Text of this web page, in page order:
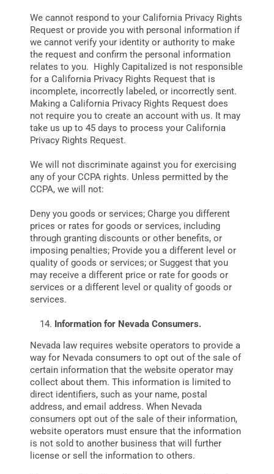
We cannot respond to your California Privacy Rights
Request or provide you with personal information if
we cannot verify your identity or authority to make
the request and confirm the personal information
relates to you. Highly Capitalized is not responsible
for a California Privacy Rights Request that is
incomplete, incorrectly labeled, or incorrectly sent.
Making a California Privacy Rights Request does
not require you to create an account with us. It may
take us up to 45 days to process your California
Privacy Rights Request.
We will not discriminate against you for exercising
any of your CCPA rights. Unless permitted by the
CCPA, we will not:
Deny you goods or services; Charge you different
prices or rates for goods or services, including
through granting discounts or other benefits, or
imposing penalties; Provide you a different level or
quality of goods or services; or Suggest that you
may receive a different price or rate for goods or
services or a different level or quality of goods or
services.
Information for Nevada Consumers.
Nevada law requires website operators to provide a
way for Nevada consumers to opt out of the sale of
certain information that the website operator may
collect about them. This information is limited to
direct identifiers, such as your name, postal
address, and email address. When Nevada
consumers opt out of the sale of their information,
website operators must ensure that the information
is not sold to another business that will further
license or sell the information to others.